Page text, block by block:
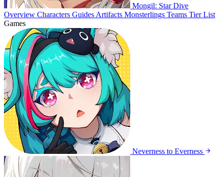
Mongil: Star Dive
Overview Characters Guides Artifacts Monsterlings Teams Tier List
Games
Neverness to Everness